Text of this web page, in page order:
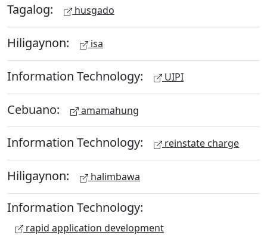
Tagalog: husgado
Hiligaynon: isa
Information Technology: UIPI
Cebuano: amamahung
Information Technology: reinstate charge
Hiligaynon: halimbawa
Information Technology:
rapid application development